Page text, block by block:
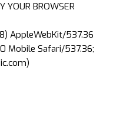
YOUR BROWSER
AppleWebKit/537.36
Mobile Safari/537.36;